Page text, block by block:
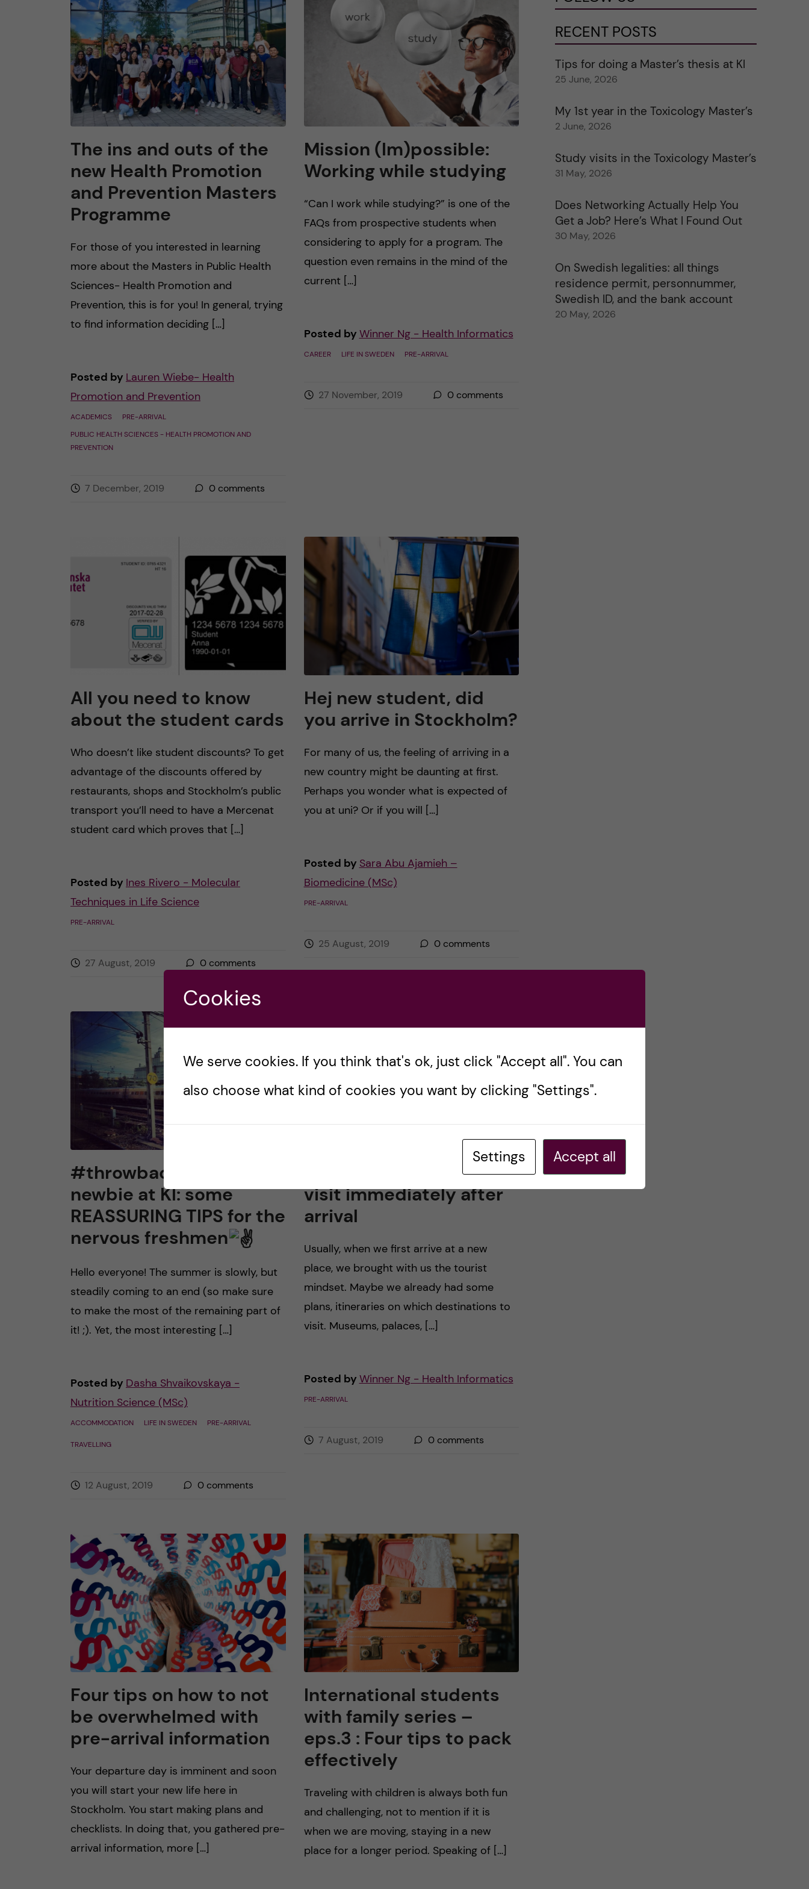
The ins and outs of the
new Health Promotion
and Prevention Masters
Programme
For those of you interested in learning
more about the Masters in Public Health
Sciences- Health Promotion and
Prevention, this is for you! In general, trying
to find information deciding […]
Posted by Lauren Wiebe- Health
Promotion and Prevention
ACADEMICS
PRE-ARRIVAL
PUBLIC HEALTH SCIENCES - HEALTH PROMOTION AND
PREVENTION
7 December, 2019 0 comments
Mission (Im)possible:
Working while studying
“Can I work while studying?” is one of the
FAQs from prospective students when
considering to apply for a program. The
question even remains in the mind of the
current […]
Posted by Winner Ng - Health Informatics
CAREER LIFE IN SWEDEN PRE-ARRIVAL
27 November, 2019 0comments
All you need to know
about the student cards
Who doesn’t like student discounts? To get
advantage of the discounts offered by
restaurants, shops and Stockholm’s public
transport you’ll need to have a Mercenat
student card which proves that […]
Posted by Ines Rivero - Molecular
Techniques in Life Science
PRE-ARRIVAL
27 August, 2019 0 comments
Hej new student, did
you arrive in Stockholm?
For many of us, the feeling of arriving in a
new country might be daunting at first.
Perhaps you wonder what is expected of
you at uni? Or if you will […]
Posted by Sara Abu Ajamieh –
Biomedicine (MSc)
PRE-ARRIVAL
25 August, 2019 0comments
#throwback to being a
newbie at KI: some
REASSURING TIPS for the
nervous freshmen
Hello everyone! The summer is slowly, but
steadily coming to an end (so make sure
to make the most of the remaining part of
it! ;). Yet, the most interesting […]
Posted by Dasha Shvaikovskaya -
Nutrition Science (MSc)
ACCOMMODATION LIFE IN SWEDEN PRE-ARRIVAL
TRAVELLING
12 August, 2019 0 comments
3 places that you should
visit immediately after
arrival
Usually, when we first arrive at a new
place, we brought with us the tourist
mindset. Maybe we already had some
plans, itineraries on which destinations to
visit. Museums, palaces, […]
Posted by Winner Ng - Health Informatics
PRE-ARRIVAL
7 August, 2019 0comments
Four tips on how to not
be overwhelmed with
pre-arrival information
Your departure day is imminent and soon
you will start your new life here in
Stockholm. You start making plans and
checklists. In doing that, you gathered pre-
arrival information, more […]
International students
with family series –
eps.3 : Four tips to pack
effectively
Traveling with children is always both fun
and challenging, not to mention if it is
when we are moving, staying in a new
place for a longer period. Speaking of […]
RECENT POSTS
Tips for doing a Master’s thesis at KI
25 June, 2026
My 1st year in the Toxicology Master’s
2 June, 2026
Study visits in the Toxicology Master’s
31 May, 2026
Does Networking Actually Help You
Get a Job? Here’s What I Found Out
30 May, 2026
On Swedish legalities: all things
residence permit, personnummer,
Swedish ID, and the bank account
20 May, 2026
Cookies
We serve cookies. If you think that's ok, just click "Accept all". You can
also choose what kind of cookies you want by clicking "Settings".
Settings Accept all